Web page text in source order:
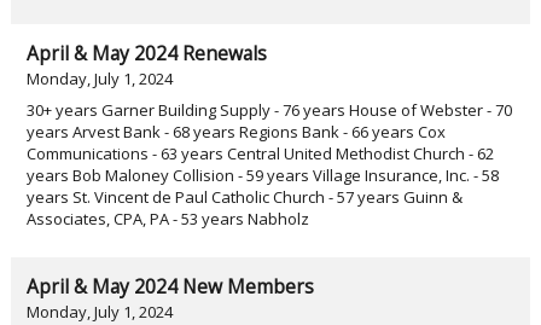
April & May 2024 Renewals
Monday, July 1, 2024
30+ years Garner Building Supply - 76 years House of Webster - 70
years Arvest Bank - 68 years Regions Bank - 66 years Cox
Communications - 63 years Central United Methodist Church - 62
years Bob Maloney Collision - 59 years Village Insurance, Inc. - 58
years St. Vincent de Paul Catholic Church - 57 years Guinn &
Associates, CPA, PA - 53 years Nabholz
April & May 2024 New Members
Monday, July 1, 2024